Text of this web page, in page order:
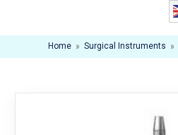
Home » Surgical Instruments »